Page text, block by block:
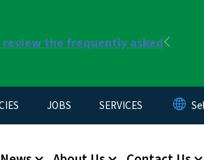
the frequently asked
Previous
JOBS SERVICES